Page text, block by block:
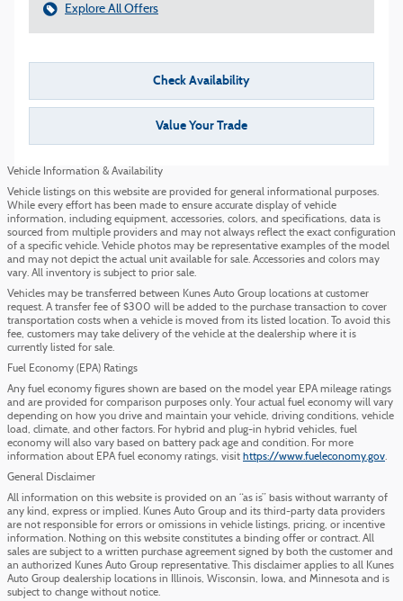
Explore All Offers
Check Availability
Value Your Trade
Vehicle Information & Availability
Vehicle listings on this website are provided for general informational purposes.
While every effort has been made to ensure accurate display of vehicle
information, including equipment, accessories, colors, and specifications, data is
sourced from multiple providers and may not always reflect the exact configuration
of a specific vehicle. Vehicle photos may be representative examples of the model
and may not depict the actual unit available for sale. Accessories and colors may
vary. All inventory is subject to prior sale.
Vehicles may be transferred between Kunes Auto Group locations at customer
request. A transfer fee of $300 will be added to the purchase transaction to cover
transportation costs when a vehicle is moved from its listed location. To avoid this
fee, customers may take delivery of the vehicle at the dealership where it is
currently listed for sale.
Fuel Economy (EPA) Ratings
Any fuel economy figures shown are based on the model year EPA mileage ratings
and are provided for comparison purposes only. Your actual fuel economy will vary
depending on how you drive and maintain your vehicle, driving conditions, vehicle
load, climate, and other factors. For hybrid and plug-in hybrid vehicles, fuel
economy will also vary based on battery pack age and condition. For more
information about EPA fuel economy ratings, visit https://www.fueleconomy.gov.
General Disclaimer
All information on this website is provided on an “as is” basis without warranty of
any kind, express or implied. Kunes Auto Group and its third-party data providers
are not responsible for errors or omissions in vehicle listings, pricing, or incentive
information. Nothing on this website constitutes a binding offer or contract. All
sales are subject to a written purchase agreement signed by both the customer and
an authorized Kunes Auto Group representative. This disclaimer applies to all Kunes
Auto Group dealership locations in Illinois, Wisconsin, Iowa, and Minnesota and is
subject to change without notice.